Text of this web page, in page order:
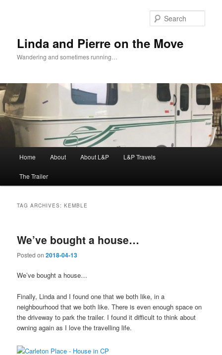
Linda and Pierre on the Move
Wandering and sometimes running…
Home About About L&P L&P Travels
The Trailer
TAG ARCHIVES:KEMBLE
We’ve bought a house…
Posted on2018-04-13
We’ve bought a house…
Finally, Linda and I found one that we both like, in a
neighbourhood that we both like. There is even enough space on
the driveway to park the trailer. I found it difficult to think about
owning again as I love the travelling life.